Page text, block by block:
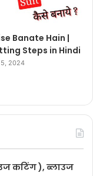
Banate Hain |
Steps in Hindi
5, 2024
कटिंग ), ब्लाउज